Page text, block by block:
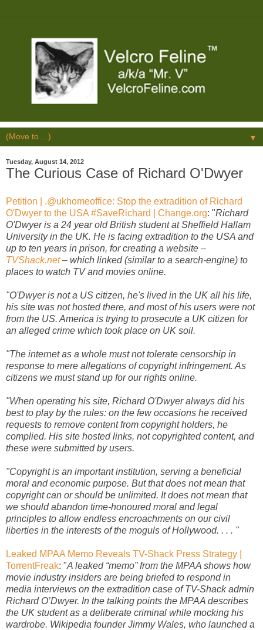
▼
Tuesday, August 14, 2012
The Curious Case of Richard O'Dwyer
Petition | .@ukhomeoffice: Stop the extradition of Richard
O'Dwyer to the USA #SaveRichard | Change.org: "Richard
O'Dwyer is a 24 year old British student at Sheffield Hallam
University in the UK. He is facing extradition to the USA and
up to ten years in prison, for creating a website –
TVShack.net– which linked (similar to a search-engine) to
places to watch TV and movies online.
"O'Dwyer is not a US citizen, he's lived in the UK all his life,
his site was not hosted there, and most of his users were not
from the US. America is trying to prosecute a UK citizen for
an alleged crime which took place on UK soil.
"The internet as a whole must not tolerate censorship in
response to mere allegations of copyright infringement. As
citizens we must stand up for our rights online.
"When operating his site, Richard O'Dwyer always did his
best to play by the rules: on the few occasions he received
requests to remove content from copyright holders, he
complied. His site hosted links, not copyrighted content, and
these were submitted by users.
"Copyright is an important institution, serving a beneficial
moral and economic purpose. But that does not mean that
copyright can or should be unlimited. It does not mean that
we should abandon time-honoured moral and legal
principles to allow endless encroachments on our civil
liberties in the interests of the moguls of Hollywood. . . . "
Leaked MPAA Memo Reveals TV-Shack Press Strategy |
TorrentFreak: "A leaked “memo” from the MPAA shows how
movie industry insiders are being briefed to respond in
media interviews on the extradition case of TV-Shack admin
Richard O’Dwyer. In the talking points the MPAA describes
the UK student as a deliberate criminal while mocking his
wardrobe. Wikipedia founder Jimmy Wales, who launched a